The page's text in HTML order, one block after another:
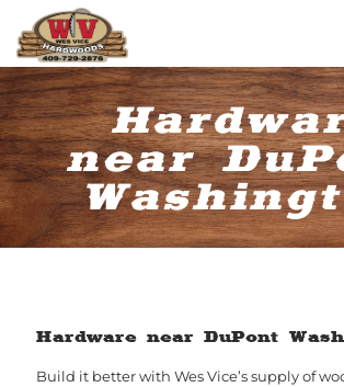
near
Hardware near DuPont
Build it better with Wes Vice’s supply of